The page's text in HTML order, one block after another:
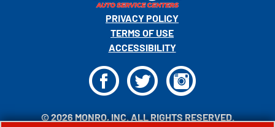
© 2026 MONRO, INC. ALL RIGHTS RESERVED.
PRIVACY POLICY
TERMS OF USE
ACCESSIBILITY
FTI